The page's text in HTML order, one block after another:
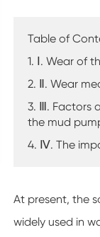
Table of
1. Ⅰ. Wear of
2. Ⅱ. Wear
3. Ⅲ. Factors
the mud
4. Ⅳ. The
At present, the
widely used in